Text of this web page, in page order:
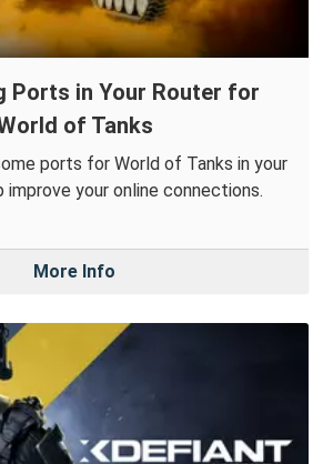
Ports in Your Router for
of Tanks
ports for World of Tanks in your
improve your online connections.
More Info